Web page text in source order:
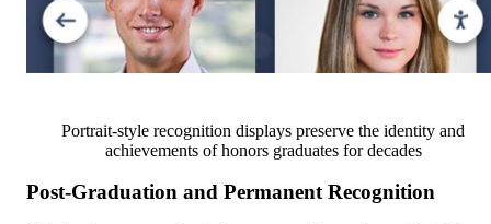
Portrait-style recognition displays preserve the identity and
achievements of honors graduates for decades
Post-Graduation and Permanent Recognition